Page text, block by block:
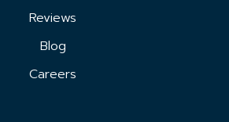
Reviews
Blog
Careers